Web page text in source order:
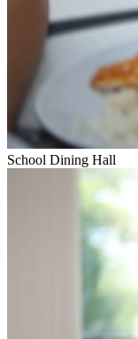
School Dining Hall